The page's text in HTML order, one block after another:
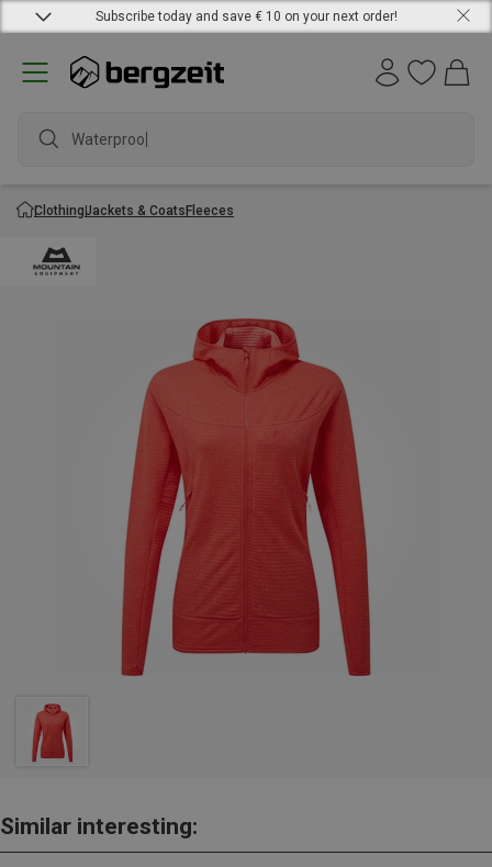
Subscribe today and save € 10 on your next order!
Waterproof j
ClothingJackets & CoatsFleeces
Similar interesting: